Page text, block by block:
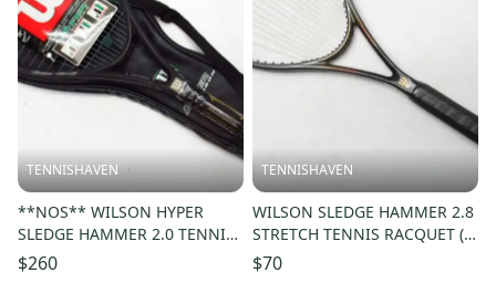
TENNISHAVEN
**NOS** WILSON HYPER
SLEDGE HAMMER 2.0 TENNIS
RACQUET (4 3/8) READ
DESCRIPTION!!
$260
TENNISHAVEN
WILSON SLEDGE HAMMER 2.8
STRETCH TENNIS RACQUET (4
5/8) LONG STORAGE. NEW
GRIP!
$70